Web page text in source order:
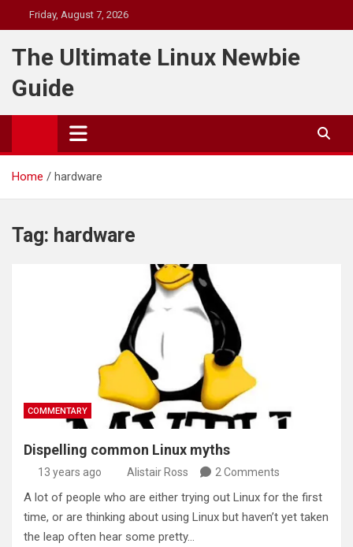
to
content
Friday, August 7, 2026
The Ultimate Linux Newbie
Guide
Home hardware
Tag: hardware
COMMENTARY
Dispelling common Linux myths
13 years ago Alistair Ross 2 Comments
A lot of people who are either trying out Linux for the first
time, or are thinking about using Linux but haven’t yet taken
the leap often hear some pretty…